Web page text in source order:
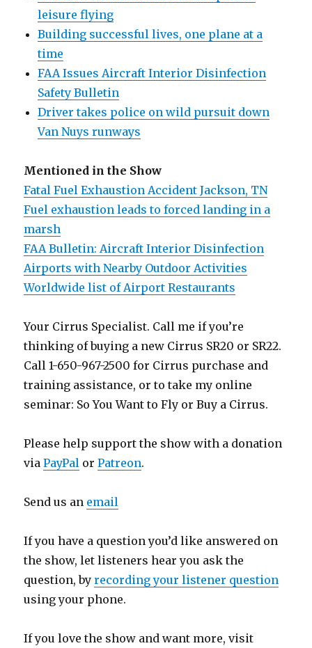
leisure flying
Building successful lives, one plane at a
time
FAA Issues Aircraft Interior Disinfection
Safety Bulletin
Driver takes police on wild pursuit down
Van Nuys runways
Mentioned in the Show
Fatal Fuel Exhaustion Accident Jackson, TN
Fuel exhaustion leads to forced landing in a
marsh
FAA Bulletin: Aircraft Interior Disinfection
Airports with Nearby Outdoor Activities
Worldwide list of Airport Restaurants
Your Cirrus Specialist. Call me if you’re
thinking of buying a new Cirrus SR20 or SR22.
Call 1-650-967-2500 for Cirrus purchase and
training assistance, or to take my online
seminar: So You Want to Fly or Buy a Cirrus.
Please help support the show with a donation
viaPayPal orPatreon.
Send us an email
If you have a question you’d like answered on
the show, let listeners hear you ask the
question, byrecording your listener question
using your phone.
If you love the show and want more, visit